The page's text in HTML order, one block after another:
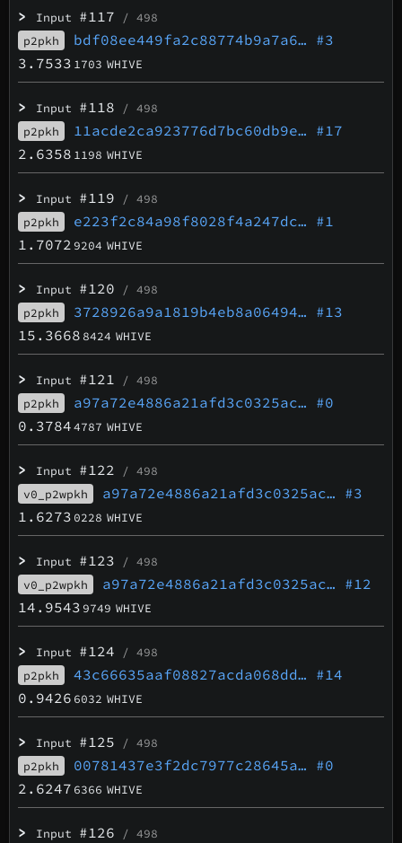
> Input #117 / 498
p2pkh
bdf08ee449fa2c88774b9a7a6… #3
3.7533 1703 WHIVE
> Input #118 / 498
p2pkh
11acde2ca923776d7bc60db9e… #17
2.6358 1198 WHIVE
> Input #119 / 498
p2pkh
e223f2c84a98f8028f4a247dc… #1
1.7072 9204 WHIVE
> Input #120 / 498
p2pkh
3728926a9a1819b4eb8a06494… #13
15.3668 8424 WHIVE
> Input #121 / 498
p2pkh
a97a72e4886a21afd3c0325ac… #0
0.37844787 WHIVE
> Input #122 / 498
v0_p2wpkh
a97a72e4886a21afd3c0325ac… #3
1.6273 0228 WHIVE
> Input #123 / 498
v0_p2wpkh
a97a72e4886a21afd3c0325ac… #12
14.9543 9749 WHIVE
> Input #124 / 498
p2pkh
43c66635aaf08827acda068dd… #14
0.9426 6032 WHIVE
> Input #125 / 498
p2pkh
00781437e3f2dc7977c28645a… #0
2.6247 6366 WHIVE
> Input #126 / 498